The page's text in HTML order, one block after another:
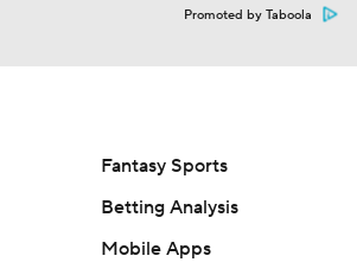
Promoted by Taboola
Fantasy Sports
Betting Analysis
Mobile Apps